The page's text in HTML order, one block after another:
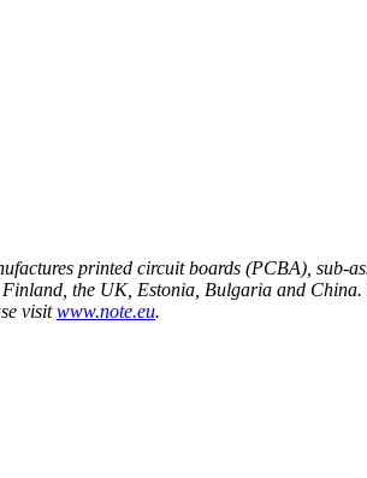
printed circuit boards (PCBA), sub-
the UK, Estonia, Bulgaria and
visitwww.note.eu.